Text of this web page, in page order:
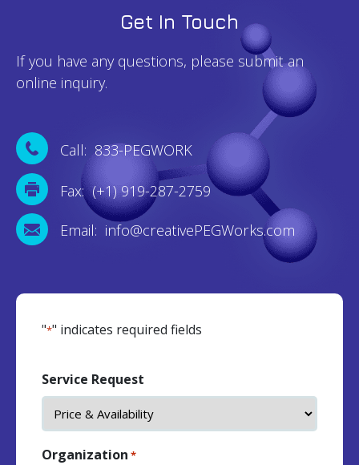
Get In Touch
If you have any questions, please submit an
online inquiry.
Call: 833-PEGWORK
Fax: (+1) 919-287-2759
Email: info@creativePEGWorks.com
"*" indicates required fields
Service Request
Organization *